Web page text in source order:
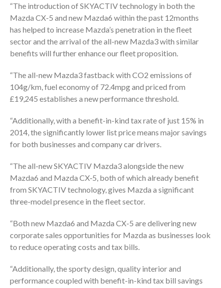
“The introduction of SKYACTIV technology in both the
Mazda CX-5 and new Mazda6 within the past 12months
has helped to increase Mazda’s penetration in the fleet
sector and the arrival of the all-new Mazda3 with similar
benefits will further enhance our fleet proposition.
“The all-new Mazda3 fastback with CO2 emissions of
104g/km, fuel economy of 72.4mpg and priced from
£19,245 establishes a new performance threshold.
“Additionally, with a benefit-in-kind tax rate of just 15% in
2014, the significantly lower list price means major savings
for both businesses and company car drivers.
“The all-new SKYACTIV Mazda3 alongside the new
Mazda6 and Mazda CX‑5, both of which already benefit
from SKYACTIV technology, gives Mazda a significant
three-model presence in the fleet sector.
“Both new Mazda6 and Mazda CX-5 are delivering new
corporate sales opportunities for Mazda as businesses look
to reduce operating costs and tax bills.
“Additionally, the sporty design, quality interior and
performance coupled with benefit-in-kind tax bill savings